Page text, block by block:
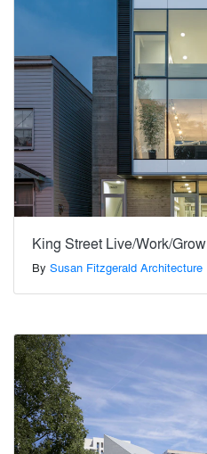
King Street Live/Work/Grow
By Susan Fitzgerald Architecture